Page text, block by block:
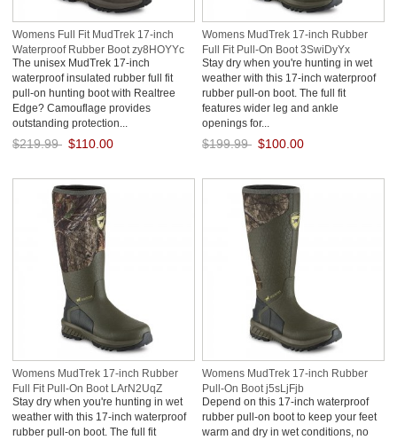
Womens Full Fit MudTrek 17-inch
Waterproof Rubber Boot zy8HOYYc
The unisex MudTrek 17-inch
waterproof insulated rubber full fit
pull-on hunting boot with Realtree
Edge? Camouflage provides
outstanding protection...
$219.99 $110.00
Womens MudTrek 17-inch Rubber
Full Fit Pull-On Boot 3SwiDyYx
Stay dry when you're hunting in wet
weather with this 17-inch waterproof
rubber pull-on boot. The full fit
features wider leg and ankle
openings for...
$199.99 $100.00
Womens MudTrek 17-inch Rubber
Full Fit Pull-On Boot LArN2UqZ
Stay dry when you're hunting in wet
weather with this 17-inch waterproof
rubber pull-on boot. The full fit
Womens MudTrek 17-inch Rubber
Pull-On Boot j5sLjFjb
Depend on this 17-inch waterproof
rubber pull-on boot to keep your feet
warm and dry in wet conditions, no